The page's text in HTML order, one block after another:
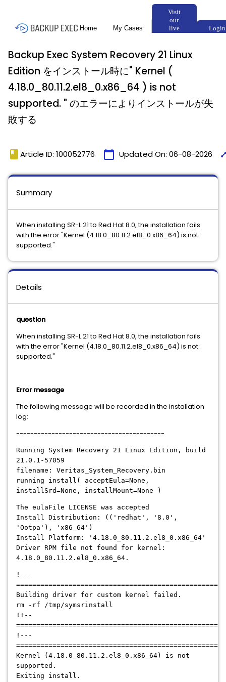
Backup Exec System Recovery 21 Linux
Edition をインストール時に" Kernel (
4.18.0_80.11.2.el8_0.x86_64 ) is not
supported. " のエラーによりインストールが失
敗する
book Article ID: 100052776 calendar_today Updated On: 06-08-2026
Details
question
When installing SR-L 21 to Red Hat 8.0, the installation fails
with the error "Kernel (4.18.0_80.11.2.el8_0.x86_64) is not
supported."
Error message
The following message will be recorded in the installation
log:
------------------------------------------
Running System Recovery 21 Linux Edition, build
21.0.1-57059
filename: Veritas_System_Recovery.bin
running install( acceptEula=None,
installSrd=None, installMount=None )
The eulaFile LICENSE was accepted
Install Distribution: (('redhat', '8.0',
'Ootpa'), 'x86_64')
Install Platform: '4.18.0_80.11.2.el8_0.x86_64'
Driver RPM file not found for kernel:
4.18.0_80.11.2.el8_0.x86_64.
!---
Building driver for custom kernel failed.
rm -rf /tmp/symsrinstall
!+--
!---
Kernel (4.18.0_80.11.2.el8_0.x86_64) is not
supported.
Exiting install.
Summary
When installing SR-L 21 to Red Hat 8.0, the installation fails
with the error "Kernel (4.18.0_80.11.2.el8_0.x86_64) is not
supported."